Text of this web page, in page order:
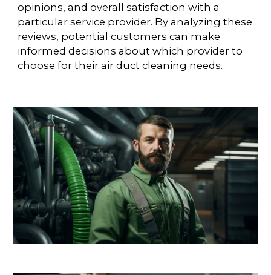
opinions, and overall satisfaction with a
particular service provider. By analyzing these
reviews, potential customers can make
informed decisions about which provider to
choose for their air duct cleaning needs.